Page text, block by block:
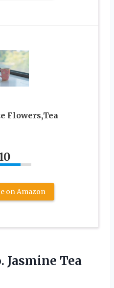
Flowers,Tea
on Amazon
Jasmine Tea